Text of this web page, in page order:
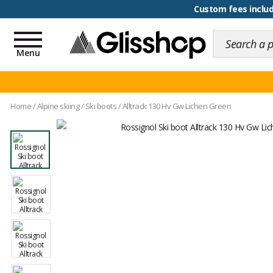
Custom fees
100 days for changing
Toggle
navigation
Menu
Home/Alpine skiing/Ski boots/Alltrack 130 Hv Gw Lichen Green